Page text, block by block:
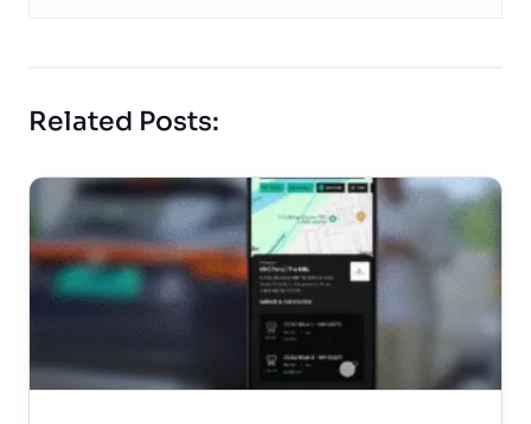
Related Posts: